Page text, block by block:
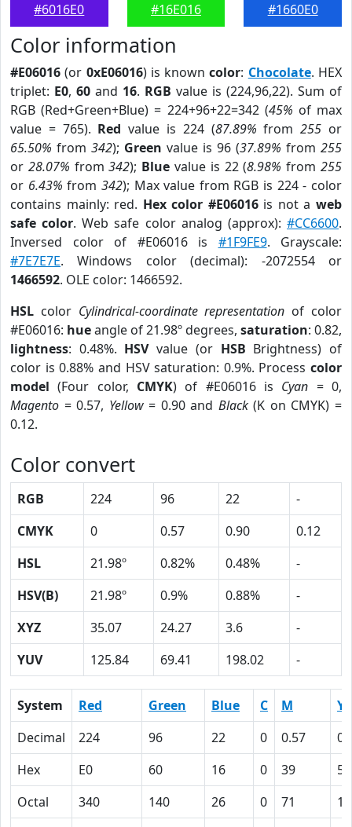
#6016E0
#16E016
#1660E0
Color information
#E06016 (or 0xE06016) is knowncolor: Chocolate. HEX
triplet: E0, 60 and 16. RGB value is (224,96,22). Sum of
RGB (Red+Green+Blue) = 224+96+22=342 (45% of max
value = 765). Red value is 224 (87.89% from255 or
65.50% from 342); Green value is 96 (37.89% from 255
or 28.07% from342); Blue value is 22 (8.98% from255
or 6.43% from 342); Max value from RGB is 224 - color
contains mainly: red. Hex color #E06016is not aweb
safe color. Web safe color analog (approx):#CC6600.
Inversed color of #E06016 is #1F9FE9. Grayscale:
#7E7E7E. Windows color (decimal): -2072554 or
1466592. OLE color: 1466592.
HSL color Cylindrical-coordinate representation of color
#E06016: hueangle of 21.98º degrees, saturation: 0.82,
lightness: 0.48%. HSVvalue (or HSB Brightness) of
color is 0.88% and HSV saturation: 0.9%. Process color
model (Four color, CMYK) of #E06016 is Cyan = 0,
Magento = 0.57, Yellow= 0.90 and Black(K on CMYK) =
0.12.
Color convert
RGB 224 96 22
-
CMYK
0 0.57 0.90
0.12
HSL
21.98º 0.82% 0.48%
-
HSV(B)
21.98º 0.9% 0.88%
-
XYZ
35.07 24.27 3.6
-
YUV
125.84 69.41 198.02 -
System Red Green Blue C M
Y
Decimal
224 96 22 0 0.57
Hex
E0 60 16 0 39
5A
Octal
340 140 26 0 71